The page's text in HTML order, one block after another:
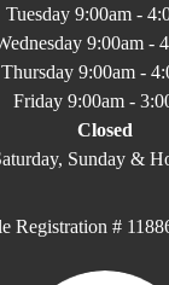
Tuesday 9:00am -
9:00am -
Thursday 9:00am -
Friday 9:00am -
Closed
Sunday &
Registration #